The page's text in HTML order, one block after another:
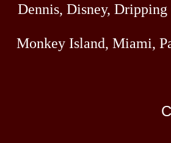
Dennis, Disney,
Monkey Island, Miami,